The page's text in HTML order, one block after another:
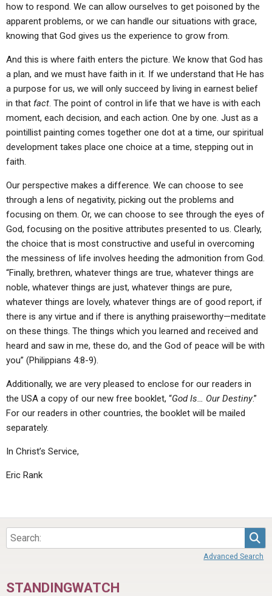
how to respond. We can allow ourselves to get poisoned by the
apparent problems, or we can handle our situations with grace,
knowing that God gives us the experience to grow from.
And this is where faith enters the picture. We know that God has
a plan, and we must have faith in it. If we understand that He has
a purpose for us, we will only succeed by living in earnest belief
in that fact. The point of control in life that we have is with each
moment, each decision, and each action. One by one. Just as a
pointillist painting comes together one dot at a time, our spiritual
development takes place one choice at a time, stepping out in
faith.
Our perspective makes a difference. We can choose to see
through a lens of negativity, picking out the problems and
focusing on them. Or, we can choose to see through the eyes of
God, focusing on the positive attributes presented to us. Clearly,
the choice that is most constructive and useful in overcoming
the messiness of life involves heeding the admonition from God.
“Finally, brethren, whatever things are true, whatever things are
noble, whatever things are just, whatever things are pure,
whatever things are lovely, whatever things are of good report, if
there is any virtue and if there is anything praiseworthy—meditate
on these things. The things which you learned and received and
heard and saw in me, these do, and the God of peace will be with
you” (Philippians 4:8-9).
Additionally, we are very pleased to enclose for our readers in
the USA a copy of our new free booklet, “God Is… Our Destiny.”
For our readers in other countries, the booklet will be mailed
separately.
In Christ’s Service,
Eric Rank
Advanced Search
STANDINGWATCH